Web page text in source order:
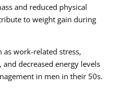
and reduced physical
to weight gain during
as work-related stress,
decreased energy levels
in men in their 50s.